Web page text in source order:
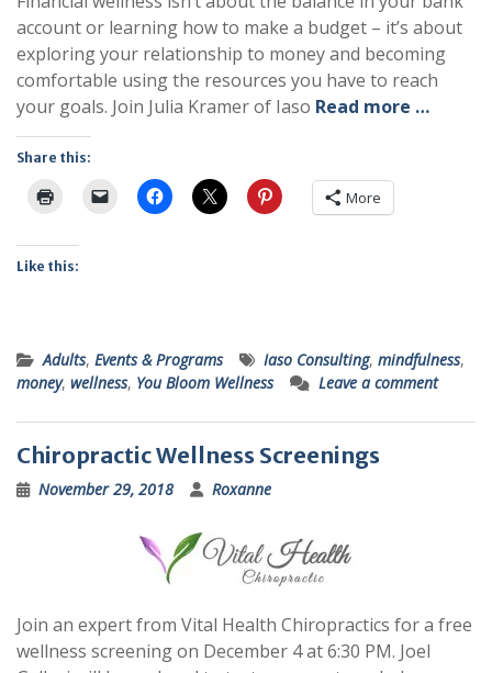
account or learning how to make a budget – it’s about
exploring your relationship to money and becoming
comfortable using the resources you have to reach
your goals. Join Julia Kramer of Iaso Read more …
Share this:
More
Like this:
Adults, Events & Programs Iaso Consulting, mindfulness,
money, wellness, You Bloom Wellness Leave a comment
Chiropractic Wellness Screenings
November 29, 2018 Roxanne
Join an expert from Vital Health Chiropractics for a free
wellness screening on December 4 at 6:30 PM. Joel